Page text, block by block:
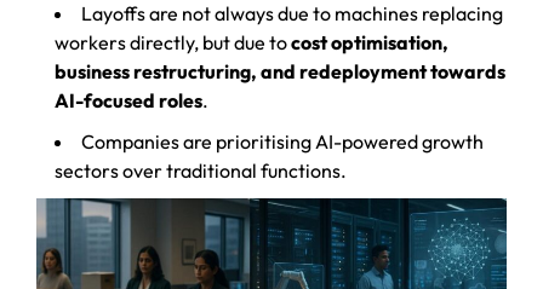
Layoffs are not always due to machines replacing
workers directly, but due tocost optimisation,
business restructuring, and redeployment towards
AI-focused roles.
Companies are prioritising AI-powered growth
sectors over traditional functions.